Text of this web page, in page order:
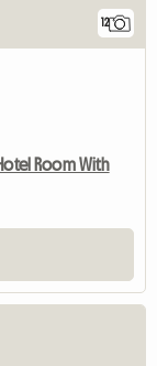
12
Room With